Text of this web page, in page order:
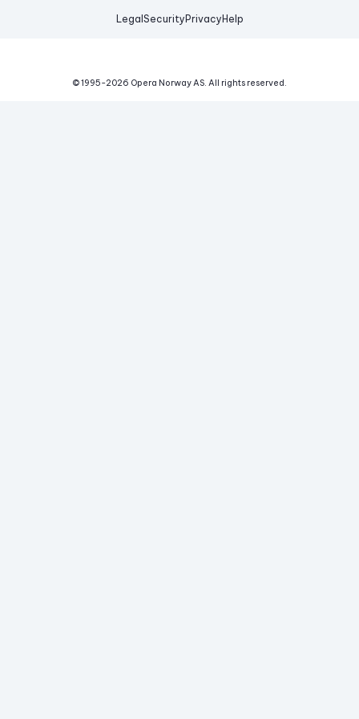
Legal Security Privacy Help
© 1995-2026 Opera Norway AS. All rights reserved.